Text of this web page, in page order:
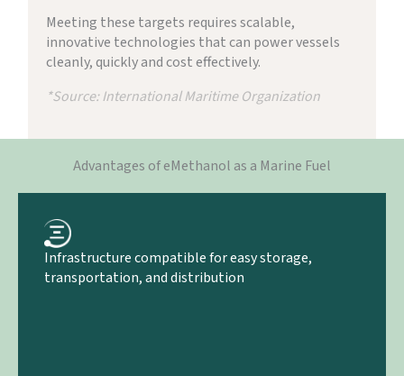
Meeting these targets requires scalable,
innovative technologies that can power vessels
cleanly, quickly and cost effectively.
*Source: International Maritime Organization
Advantages of eMethanol as a Marine Fuel
Infrastructure compatible for easy storage,
transportation, and distribution